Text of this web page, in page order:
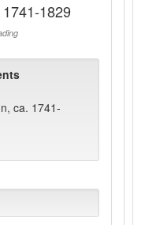
1829
ca. 1741-